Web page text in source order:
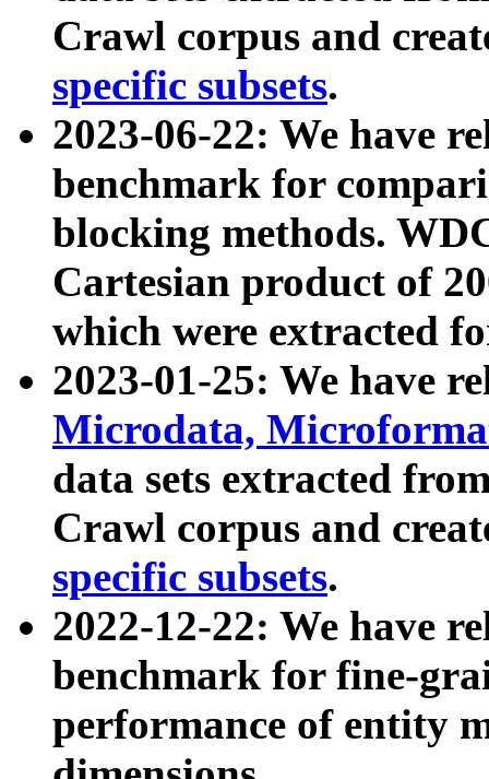
Crawl corpus and
specific subsets.
2023-06-22: We have
benchmark for
blocking methods.
Cartesian product of
which were extracted
2023-01-25: We have
Microdata,
data sets extracted
Crawl corpus and
specific subsets.
2022-12-22: We have
benchmark for fine-
performance of entity